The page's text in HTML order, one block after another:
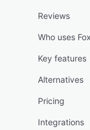
Reviews
Who uses
Key features
Alternatives
Pricing
Integrations